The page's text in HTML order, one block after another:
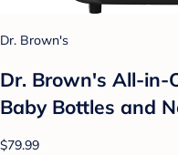
Dr. Brown's
Dr. Brown's All-in-
Baby Bottles and
$79.99